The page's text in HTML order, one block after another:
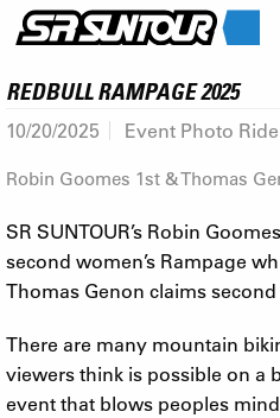
REDBULL RAMPAGE 2025
10/20/2025 Event Photo
Robin Goomes 1st & Thomas
SR SUNTOUR’s Robin
second women’s Rampage
Thomas Genon claims second
There are many mountain
viewers think is possible on a
event that blows peoples